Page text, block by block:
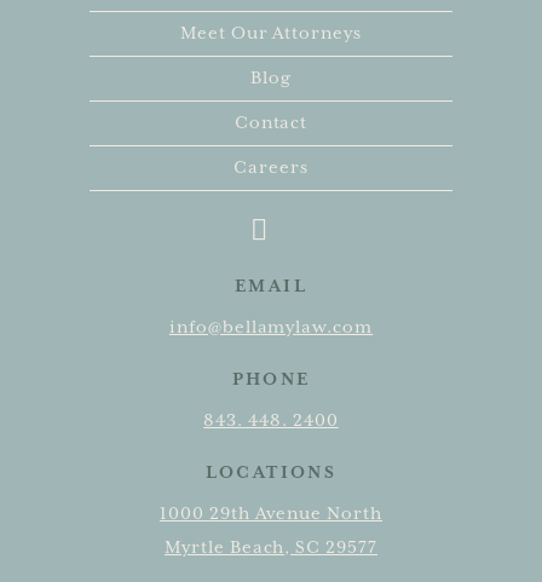
Meet Our Attorneys
Blog
Contact
Careers
EMAIL
info@bellamylaw.com
PHONE
843. 448. 2400
LOCATIONS
1000 29th Avenue North
Myrtle Beach, SC 29577